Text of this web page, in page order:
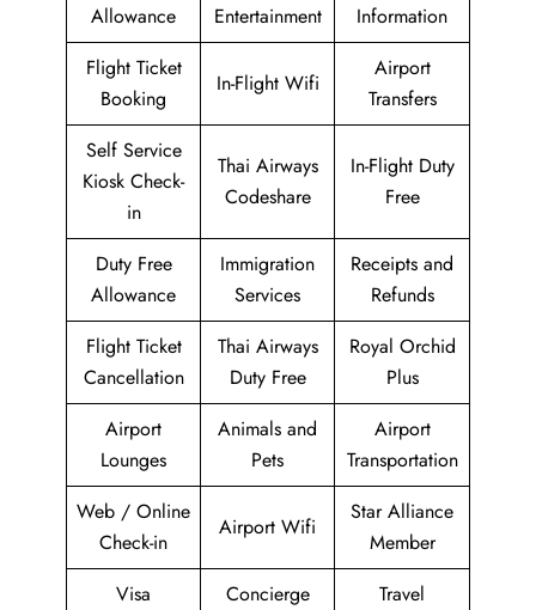
Allowance
Entertainment
Information
Flight Ticket
Booking
In-Flight Wifi
Airport
Transfers
Self Service
Kiosk Check-
in
Thai Airways
Codeshare
In-Flight Duty
Free
Duty Free
Allowance
Immigration
Services
Receipts and
Refunds
Flight Ticket
Cancellation
Thai Airways
Duty Free
Royal Orchid
Plus
Airport
Lounges
Animals and
Pets
Airport
Transportation
Web / Online
Check-in
Airport Wifi
Star Alliance
Member
Visa
Concierge
Travel